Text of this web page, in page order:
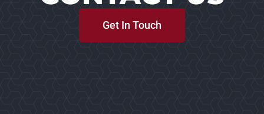
Get In Touch